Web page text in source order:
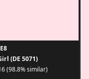
(DE 5071)
(98.8% similar)